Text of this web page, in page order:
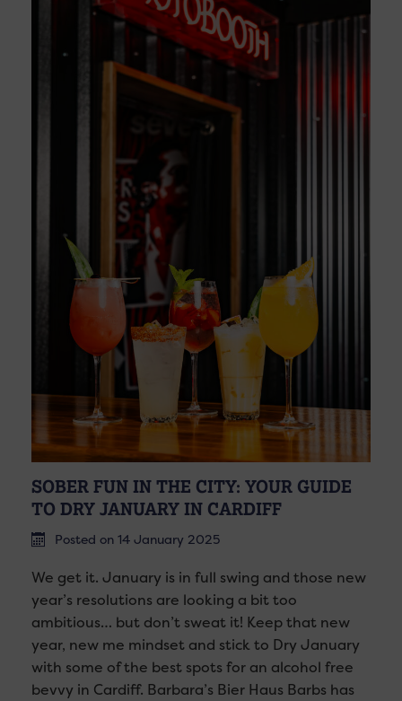
SOBER FUN IN THE CITY: YOUR GUIDE
TO DRY JANUARY IN CARDIFF
Posted on 14 January 2025
We get it. January is in full swing and those new
year’s resolutions are looking a bit too
ambitious… but don’t sweat it! Keep that new
year, new me mindset and stick to Dry January
with some of the best spots for an alcohol free
bevvy in Cardiff. Barbara’s Bier Haus Barbs has